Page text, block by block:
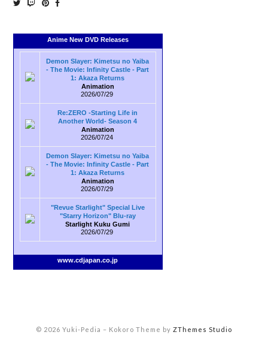
Anime New DVD Releases
Demon Slayer: Kimetsu no Yaiba
- The Movie: Infinity Castle - Part
1: Akaza Returns
Animation
2026/07/29
Re:ZERO -Starting Life in
Another World- Season 4
Animation
2026/07/24
Demon Slayer: Kimetsu no Yaiba
- The Movie: Infinity Castle - Part
1: Akaza Returns
Animation
2026/07/29
"Revue Starlight" Special Live
"Starry Horizon" Blu-ray
Starlight Kuku Gumi
2026/07/29
www.cdjapan.co.jp
© 2026 Yuki-Pedia – Kokoro Theme by ZThemes Studio